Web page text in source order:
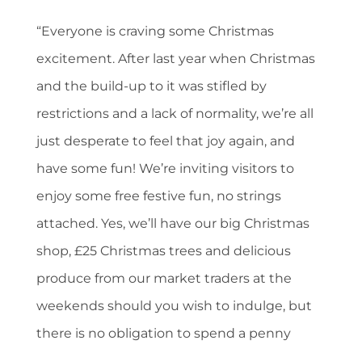
“Everyone is craving some Christmas
excitement. After last year when Christmas
and the build-up to it was stifled by
restrictions and a lack of normality, we’re all
just desperate to feel that joy again, and
have some fun! We’re inviting visitors to
enjoy some free festive fun, no strings
attached. Yes, we’ll have our big Christmas
shop, £25 Christmas trees and delicious
produce from our market traders at the
weekends should you wish to indulge, but
there is no obligation to spend a penny